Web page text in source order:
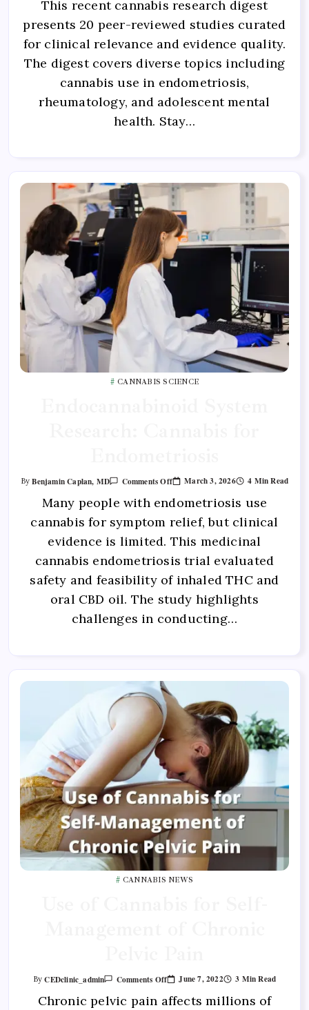
This recent cannabis research digest
presents 20 peer-reviewed studies curated
for clinical relevance and evidence quality.
The digest covers diverse topics including
cannabis use in endometriosis,
rheumatology, and adolescent mental
health. Stay…
CANNABIS SCIENCE
ByBenjamin Caplan, MD Comments Off March 3, 2026 4 Min Read
Many people with endometriosis use
cannabis for symptom relief, but clinical
evidence is limited. This medicinal
cannabis endometriosis trial evaluated
safety and feasibility of inhaled THC and
oral CBD oil. The study highlights
challenges in conducting…
CANNABIS NEWS
ByCEDclinic_admin Comments Off June 7, 2022 3 Min Read
Chronic pelvic pain affects millions of